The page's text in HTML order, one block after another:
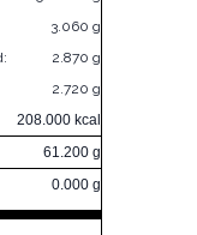
3.060 g
2.870 g
2.720 g
208.000 kcal
61.200 g
0.000 g